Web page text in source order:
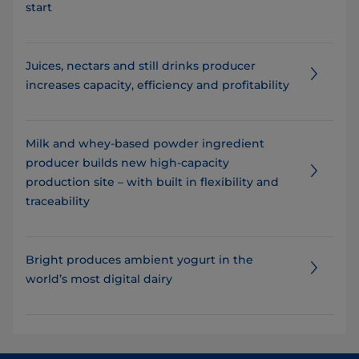
start
Juices, nectars and still drinks producer
increases capacity, efficiency and profitability
Milk and whey-based powder ingredient
producer builds new high-capacity
production site – with built in flexibility and
traceability
Bright produces ambient yogurt in the
world’s most digital dairy